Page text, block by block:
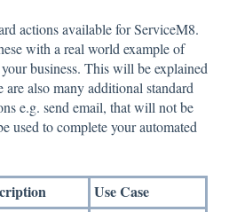
actions available for ServiceM8.
with a real world example of
business. This will be explained
also manyadditional standard
e.g. send email, that will not be
used to complete your automated
Use Case